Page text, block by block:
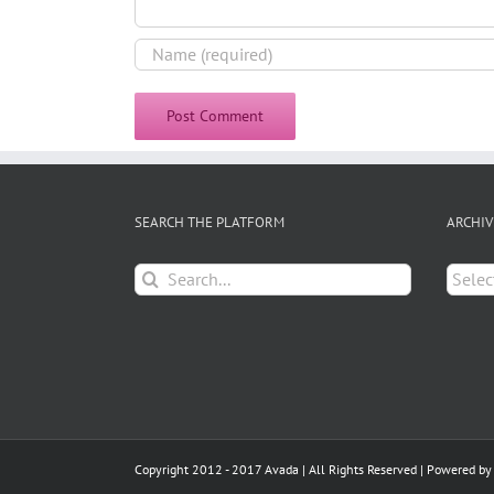
SEARCH THE PLATFORM
Search
for:
Copyright 2012 - 2017 Avada | All Rights Reserved | Powered by